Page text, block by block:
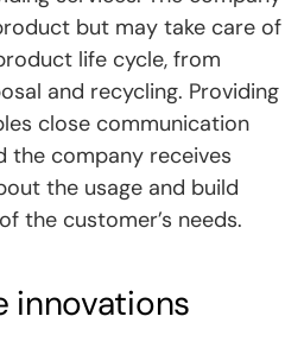
but may take care of
life cycle, from
and recycling. Providing
close communication
the company receives
the usage and build
the customer’s needs.
innovations